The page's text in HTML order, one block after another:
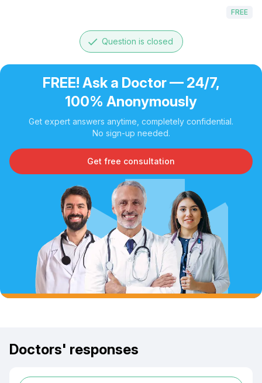
FREE
done Question is closed
FREE! Ask a Doctor — 24/7,
100% Anonymously
Get expert answers anytime, completely confidential.
No sign-up needed.
Get free consultation
Doctors' responses